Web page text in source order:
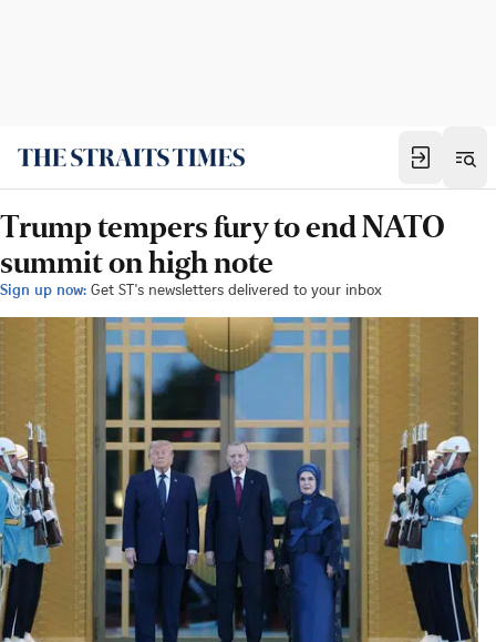
Trump tempers fury to end NATO
summit on high note
Sign up now: Get ST's newsletters delivered to your inbox